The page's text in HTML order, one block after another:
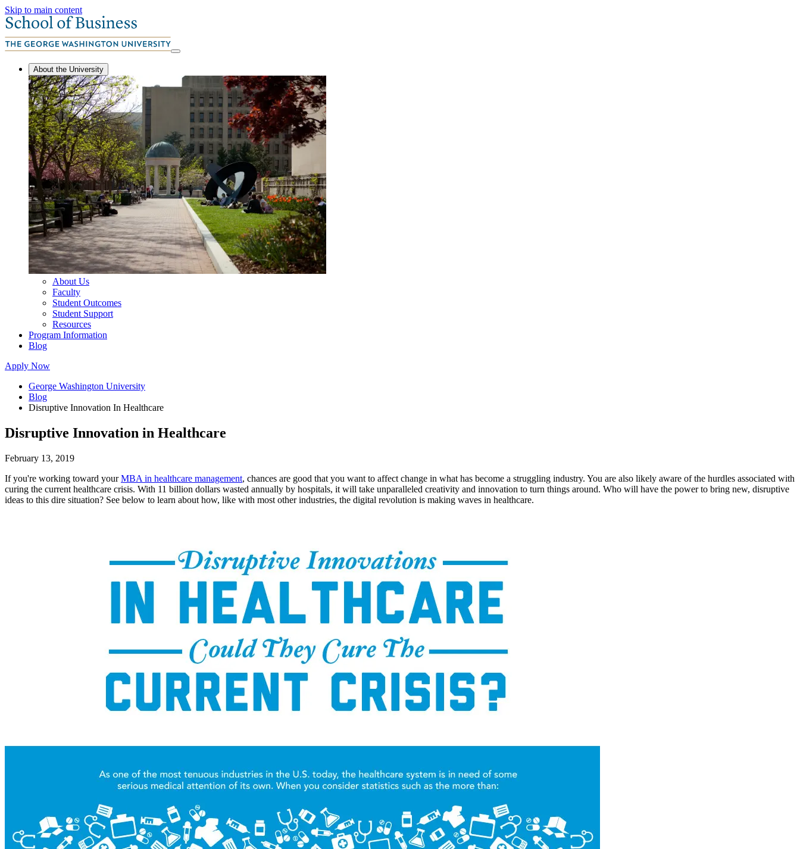
Skip to main content
About the University
About Us
Faculty
Student Outcomes
Student Support
Resources
Program Information
Blog
Apply Now
George Washington University
Blog
Disruptive Innovation In Healthcare
Disruptive Innovation in Healthcare
February 13, 2019
If you're working toward yourMBA in healthcare management, chances are good that you want to affect change in what has become a struggling industry. You are also likely aware of the hurdles associated with
curing the current healthcare crisis. With 11 billion dollars wasted annually by hospitals, it will take unparalleled creativity and innovation to turn things around. Who will have the power to bring new, disruptive
ideas to this dire situation? See below to learn about how, like with most other industries, the digital revolution is making waves in healthcare.